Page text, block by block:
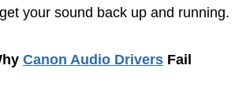
your sound back up and running.
Canon Audio Drivers Fail